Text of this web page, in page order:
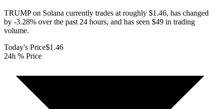
TRUMP on Solana currently trades at roughly $1.46, has changed
by -3.28% over the past 24 hours, and has seen $49 in trading
volume.
Today's Price$1.46
24h % Price